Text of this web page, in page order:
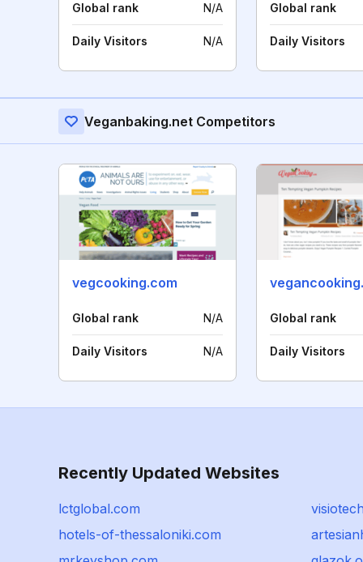
Global rank N/A
Daily Visitors N/A
Global rank
Daily Visitors
Veganbaking.net Competitors
vegcooking.com
Global rank N/A
Daily Visitors N/A
Global rank
Daily Visitors
Recently Updated Websites
lctglobal.com
hotels-of-thessaloniki.com